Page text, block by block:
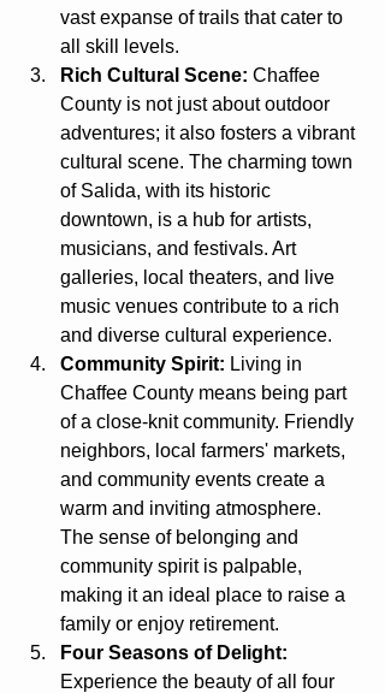
vast expanse of trails that cater to
all skill levels.
Rich Cultural Scene: Chaffee
County is not just about outdoor
adventures; it also fosters a vibrant
cultural scene. The charming town
of Salida, with its historic
downtown, is a hub for artists,
musicians, and festivals. Art
galleries, local theaters, and live
music venues contribute to a rich
and diverse cultural experience.
Community Spirit: Living in
Chaffee County means being part
of a close-knit community. Friendly
neighbors, local farmers' markets,
and community events create a
warm and inviting atmosphere.
The sense of belonging and
community spirit is palpable,
making it an ideal place to raise a
family or enjoy retirement.
Four Seasons of Delight:
Experience the beauty of all four